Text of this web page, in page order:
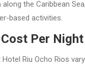
along the Caribbean
based activities.
Per Night
Riu Ocho Rios